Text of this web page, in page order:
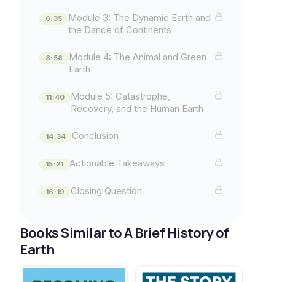
6:35
Module 3: The Dynamic Earth and
the Dance of Continents
8:58
Module 4: The Animal and Green
Earth
11:40
Module 5: Catastrophe,
Recovery, and the Human Earth
14:34 Conclusion
15:21 Actionable Takeaways
16:19 Closing Question
Books Similar to A Brief History of
Earth